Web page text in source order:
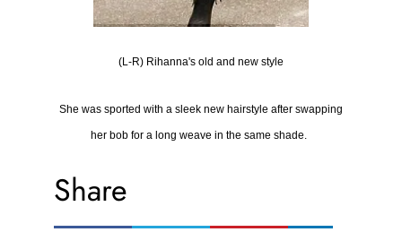
(L-R) Rihanna's old and new style
She was sported with a sleek new hairstyle after swapping
her bob for a long weave in the same shade.
Share